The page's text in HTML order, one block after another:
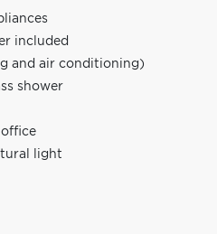
included
and air conditioning)
shower
light